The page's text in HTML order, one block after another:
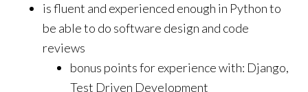
is fluent and experienced enough in Python to
be able to do software design and code
reviews
bonus points for experience with: Django,
Test Driven Development